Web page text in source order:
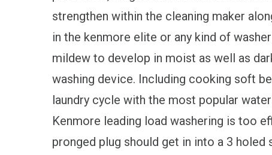
strengthen within the cleaning maker
in the kenmore elite or any kind of
mildew to develop in moist as well as
washing device. Including cooking soft
laundry cycle with the most popular
Kenmore leading load washering is too
pronged plug should get in into a 3